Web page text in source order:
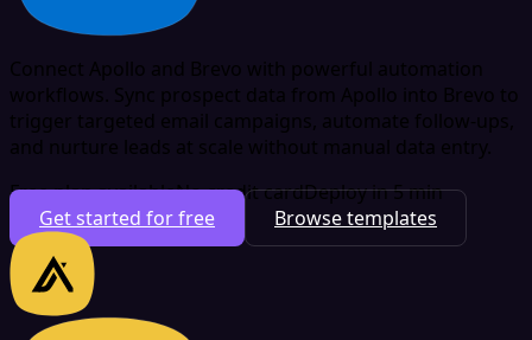
Connect Apollo and Brevo with powerful automation
workflows. Sync prospect data from Apollo into Brevo to
trigger targeted email campaigns, automate follow-ups,
and nurture leads at scale without manual data entry.
Free plan availableNo credit cardDeploy in 5 min
Get started for free
Browse templates